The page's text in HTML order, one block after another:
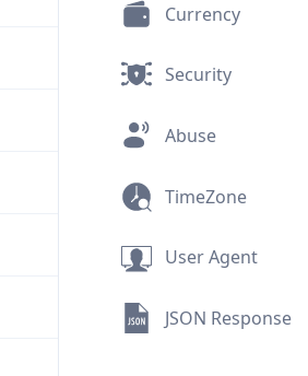
Currency
Security
Abuse
TimeZone
User Agent
JSON Response